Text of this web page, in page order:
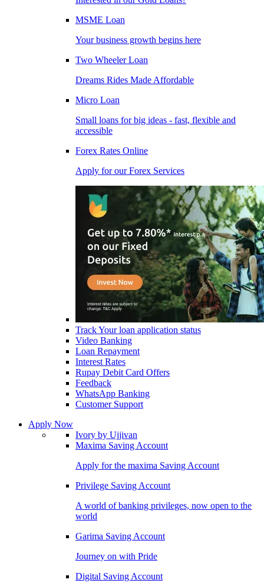
MSME Loan
Your business growth begins here
Two Wheeler Loan
Dreams Rides Made Affordable
Micro Loan
Small loans for big ideas - fast, flexible and
accessible
Forex Rates Online
Apply for our Forex Services
Track Your loan application status
Video Banking
Loan Repayment
Interest Rates
Rupay Debit Card Offers
Feedback
WhatsApp Banking
Customer Support
Apply Now
Ivory by Ujjivan
Maxima Saving Account
Apply for the maxima Saving Account
Privilege Saving Account
A world of banking privileges, now open to the
world
Garima Saving Account
Journey on with Pride
Digital Saving Account